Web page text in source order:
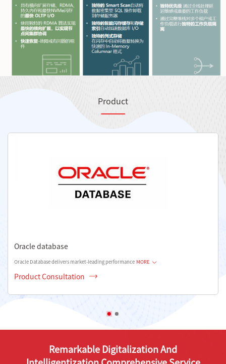
Product
Oracle database
Oracle Database delivers market-leading performance MORE
Product Consultation
Remarkable Digitalization And